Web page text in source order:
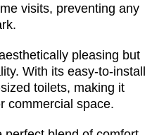
visits, preventing any
pleasing but
With its easy-to-install
toilets, making it
commercial space.